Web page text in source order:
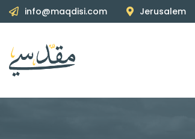
info@maqdisi.com Jerusalem